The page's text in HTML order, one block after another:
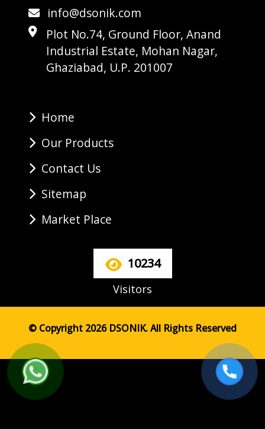
info@dsonik.com
Plot No.74, Ground Floor, Anand
Industrial Estate, Mohan Nagar,
Ghaziabad, U.P. 201007
Home
Our Products
Contact Us
Sitemap
Market Place
10234
Visitors
© Copyright 2026 DSONIK. All Rights Reserved